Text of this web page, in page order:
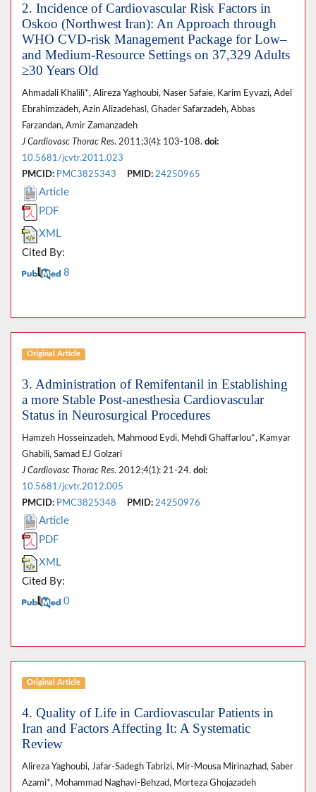
2. Incidence of Cardiovascular Risk Factors in
Oskoo (Northwest Iran): An Approach through
WHO CVD-risk Management Package for Low–
and Medium-Resource Settings on 37,329 Adults
≥30 Years Old
Ahmadali Khalili*, Alireza Yaghoubi, Naser Safaie, Karim Eyvazi, Adel
Ebrahimzadeh, Azin Alizadehasl, Ghader Safarzadeh, Abbas
Farzandan, Amir Zamanzadeh
J Cardiovasc Thorac Res. 2011;3(4): 103-108. doi:
10.5681/jcvtr.2011.023
PMCID: PMC3825343 PMID: 24250965
Article
PDF
XML
Cited By:
8
Original Article
3. Administration of Remifentanil in Establishing
a more Stable Post-anesthesia Cardiovascular
Status in Neurosurgical Procedures
Hamzeh Hosseinzadeh, Mahmood Eydi, Mehdi Ghaffarlou*, Kamyar
Ghabili, Samad EJ Golzari
J Cardiovasc Thorac Res. 2012;4(1): 21-24. doi:
10.5681/jcvtr.2012.005
PMCID: PMC3825348 PMID: 24250976
Article
PDF
XML
Cited By:
0
Original Article
4. Quality of Life in Cardiovascular Patients in
Iran and Factors Affecting It: A Systematic
Review
Alireza Yaghoubi, Jafar-Sadegh Tabrizi, Mir-Mousa Mirinazhad, Saber
Azami*, Mohammad Naghavi-Behzad, Morteza Ghojazadeh